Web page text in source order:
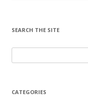
SEARCH THE SITE
for:
CATEGORIES